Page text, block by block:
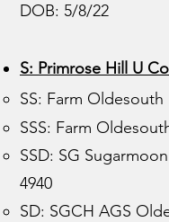
DOB: 5/8/22
S: Primrose Hill U
SS: Farm
SSS: Farm
SSD: SG
4940
SD: SGCH AGS